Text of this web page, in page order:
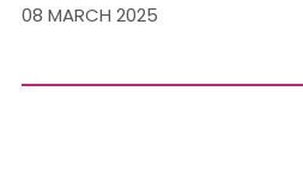
08 MARCH 2025